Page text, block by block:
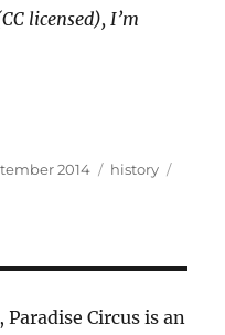
licensed), I’m
house to the ground:
2014 Categories
history
, Paradise Circus is an